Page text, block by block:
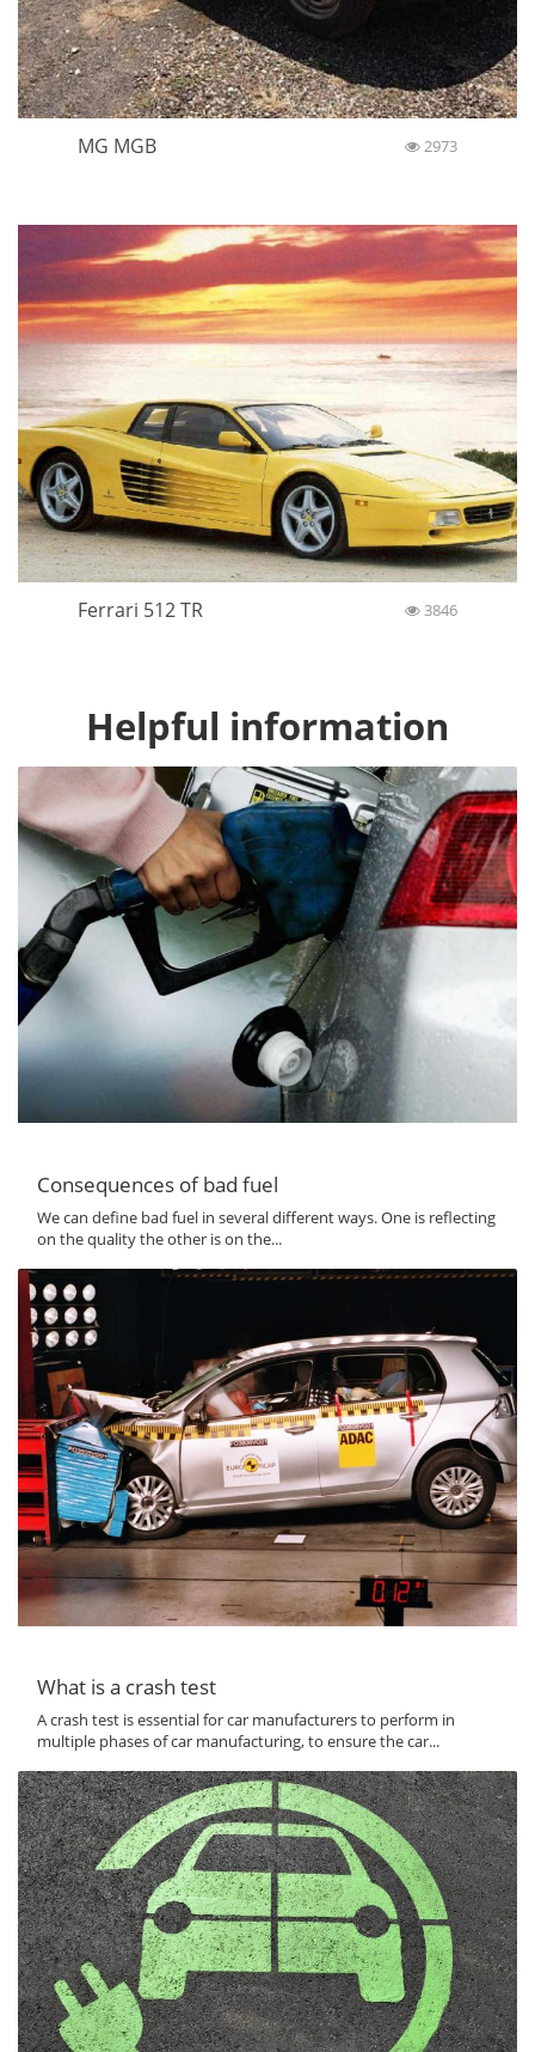
MG MGB 2973
Ferrari 512 TR 3846
Helpful information
Consequences of bad fuel
We can define bad fuel in several different ways. One is reflecting
on the quality the other is on the...
What is a crash test
A crash test is essential for car manufacturers to perform in
multiple phases of car manufacturing, to ensure the car...